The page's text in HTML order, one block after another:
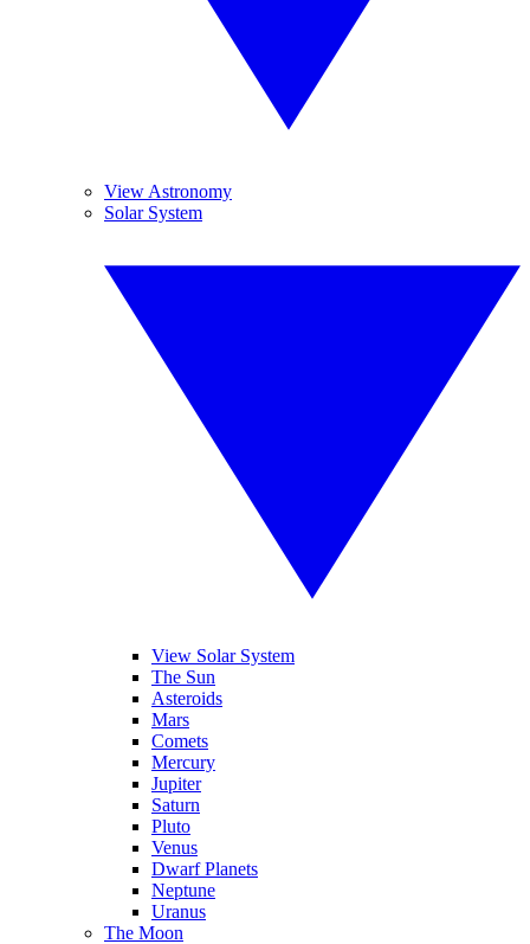
View Astronomy
Solar System
View Solar System
The Sun
Asteroids
Mars
Comets
Mercury
Jupiter
Saturn
Pluto
Venus
Dwarf Planets
Neptune
Uranus
The Moon